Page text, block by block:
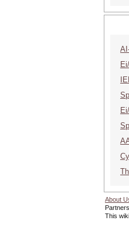
About
This